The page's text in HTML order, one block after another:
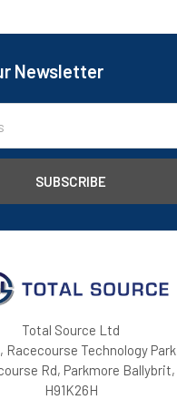
Newsletter
Total Source Ltd
Racecourse Technology Park
Rd, Parkmore Ballybrit,
H91K26H